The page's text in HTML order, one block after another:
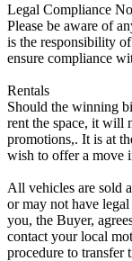
Legal Compliance
Please be aware of
is the responsibility
ensure compliance
Rentals
Should the winning
rent the space, it will
promotions,. It is at
wish to offer a move
All vehicles are sold
or may not have
you, the Buyer,
contact your local
procedure to transfer